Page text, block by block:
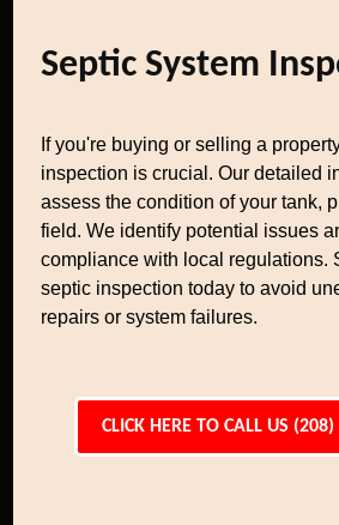
Septic System
If you're buying or selling a
inspection is crucial. Our detailed
assess the condition of your tank,
field. We identify potential issues
compliance with local regulations.
septic inspection today to avoid
repairs or system failures.
CLICK HERE TO CALL US